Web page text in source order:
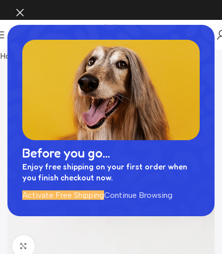
Before you go...
Enjoy free shipping on your first order when
you finish checkout now.
Activate Free ShippingContinue Browsing
Home